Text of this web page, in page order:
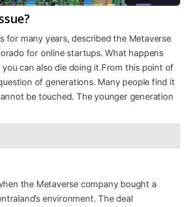
for many years, described the Metaverse
for online startups. What happens
can also die doing it.From this point of
of generations. Many people find it
be touched. The younger generation
the Metaverse company bought a
environment. The deal